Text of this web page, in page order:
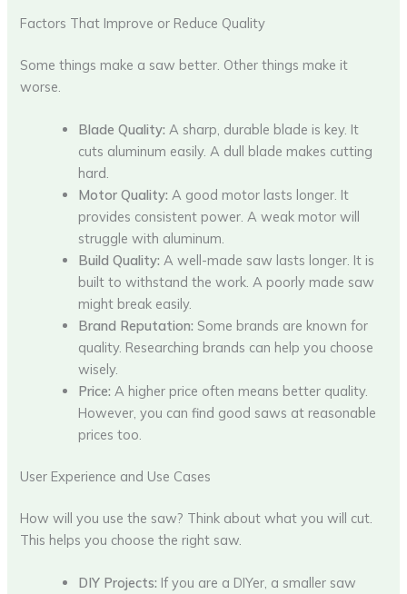
Factors That Improve or Reduce Quality
Some things make a saw better. Other things make it
worse.
Blade Quality: A sharp, durable blade is key. It
cuts aluminum easily. A dull blade makes cutting
hard.
Motor Quality: A good motor lasts longer. It
provides consistent power. A weak motor will
struggle with aluminum.
Build Quality: A well-made saw lasts longer. It is
built to withstand the work. A poorly made saw
might break easily.
Brand Reputation: Some brands are known for
quality. Researching brands can help you choose
wisely.
Price: A higher price often means better quality.
However, you can find good saws at reasonable
prices too.
User Experience and Use Cases
How will you use the saw? Think about what you will cut.
This helps you choose the right saw.
DIY Projects: If you are a DIYer, a smaller saw